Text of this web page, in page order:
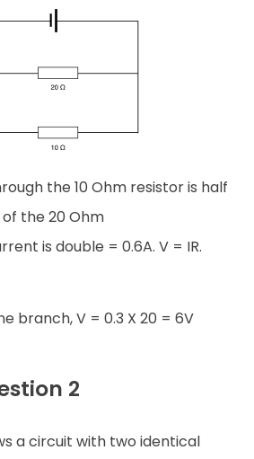
the 10 Ohm resistor is half
of the 20 Ohm
is double = 0.6A. V = IR.
branch, V = 0.3 X 20 = 6V
2
a circuit with two identical